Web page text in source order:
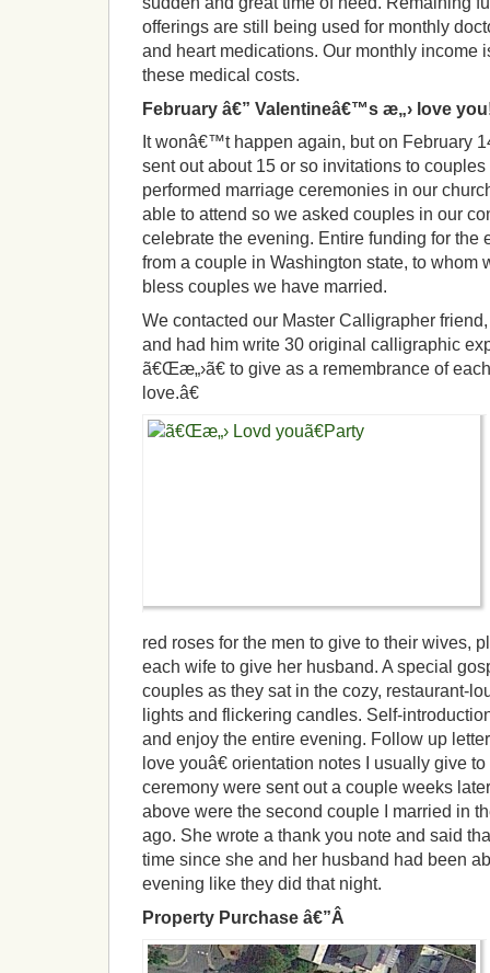
offerings are still being used for monthly
and heart medications. Our monthly income
these medical costs.
February â€” Valentineâ€™s æ„› love
It wonâ€™t happen again, but on February
sent out about 15 or so invitations to
performed marriage ceremonies in our
able to attend so we asked couples in our
celebrate the evening. Entire funding for the
from a couple in Washington state, to whom
bless couples we have married.
We contacted our Master Calligrapher
and had him write 30 original calligraphic
ã€Œæ„›ã€ to give as a remembrance of
love.â€
red roses for the men to give to their wives,
each wife to give her husband. A special
couples as they sat in the cozy, restaurant-
lights and flickering candles. Self-
and enjoy the entire evening. Follow up
love youâ€ orientation notes I usually give
ceremony were sent out a couple weeks
above were the second couple I married in
ago. She wrote a thank you note and said
time since she and her husband had been
evening like they did that night.
Property Purchase â€”Â